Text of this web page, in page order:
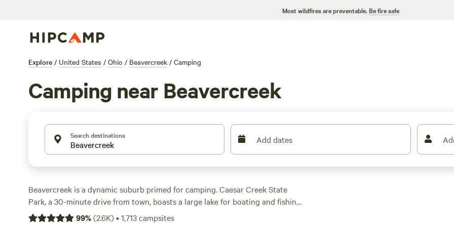
Most wildfires are preventable. Be fire safe
Explore / United States / Ohio / Beavercreek / Camping
Camping near Beavercreek
Search destinations Add dates
Beavercreek is a dynamic suburb primed for camping. Caesar Creek State
Park, a 30-minute drive from town, boasts a large lake for boating and fishing
and hiking trails that wind through diverse landscapes, like the three-mile
99%(2.6K)•1,713campsites